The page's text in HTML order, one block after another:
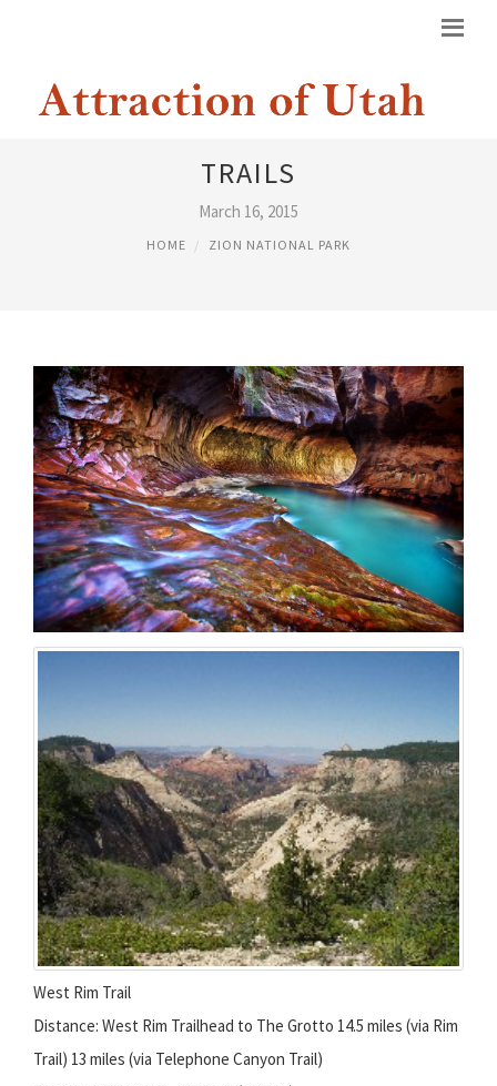
ZION NATIONAL PARK HIKING
TRAILS
March 16, 2015
HOME ZION NATIONAL PARK
West Rim Trail
Distance: West Rim Trailhead to The Grotto 14.5 miles (via Rim
Trail) 13 miles (via Telephone Canyon Trail)